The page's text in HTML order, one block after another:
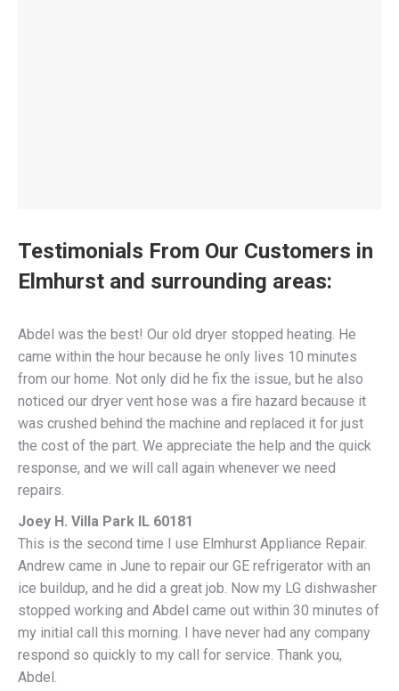
Testimonials From Our Customers in
Elmhurst and surrounding areas:
Abdel was the best! Our old dryer stopped heating. He
came within the hour because he only lives 10 minutes
from our home. Not only did he fix the issue, but he also
noticed our dryer vent hose was a fire hazard because it
was crushed behind the machine and replaced it for just
the cost of the part. We appreciate the help and the quick
response, and we will call again whenever we need
repairs.
Joey H. Villa Park IL 60181
This is the second time I use Elmhurst Appliance Repair.
Andrew came in June to repair our GE refrigerator with an
ice buildup, and he did a great job. Now my LG dishwasher
stopped working and Abdel came out within 30 minutes of
my initial call this morning. I have never had any company
respond so quickly to my call for service. Thank you,
Abdel.